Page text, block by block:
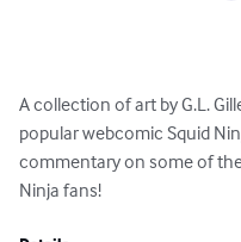
A collection of art by G.L.
popular webcomic Squid
commentary on some of
Ninja fans!